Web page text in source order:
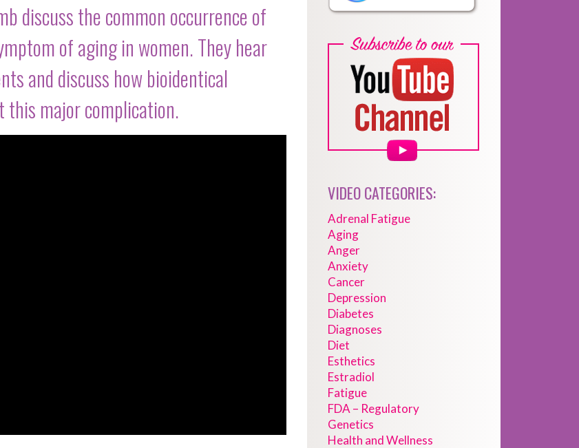
discuss the common occurrence of
of aging in women. They hear
and discuss how bioidentical
this major complication.
VIDEO CATEGORIES:
Adrenal Fatigue
Aging
Anger
Anxiety
Cancer
Depression
Diabetes
Diagnoses
Diet
Esthetics
Estradiol
Fatigue
FDA – Regulatory
Genetics
Health and Wellness